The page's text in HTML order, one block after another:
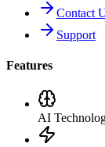
Contact
Support
Features
AI